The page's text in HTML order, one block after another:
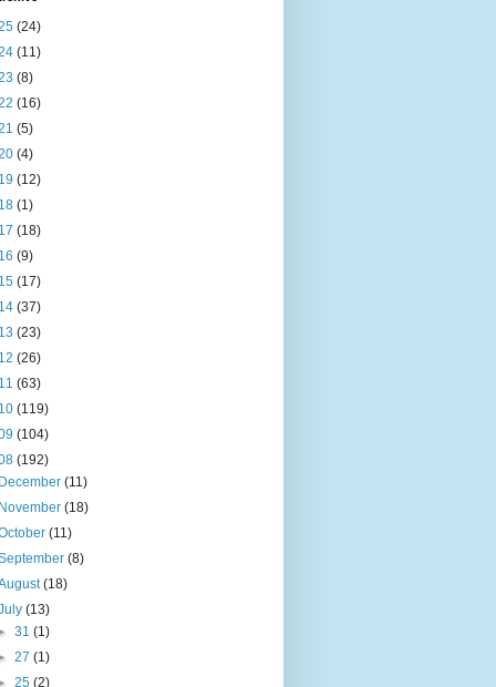
(24)
(11)
(8)
(16)
(5)
(4)
(12)
(1)
(18)
(9)
(17)
(37)
(23)
(26)
(63)
(119)
(104)
(192)
December(11)
November(18)
(11)
(8)
(18)
(13)
31 (1)
27 (1)
25 (2)